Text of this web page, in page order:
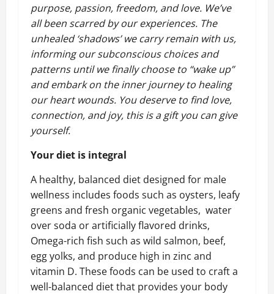
purpose, passion, freedom, and love. We’ve
all been scarred by our experiences. The
unhealed ‘shadows’ we carry remain with us,
informing our subconscious choices and
patterns until we finally choose to “wake up”
and embark on the inner journey to healing
our heart wounds. You deserve to find love,
connection, and joy, this is a gift you can give
yourself.
Your diet is integral
A healthy, balanced diet designed for male
wellness includes foods such as oysters, leafy
greens and fresh organic vegetables, water
over soda or artificially flavored drinks,
Omega-rich fish such as wild salmon, beef,
egg yolks, and produce high in zinc and
vitamin D. These foods can be used to craft a
well-balanced diet that provides your body